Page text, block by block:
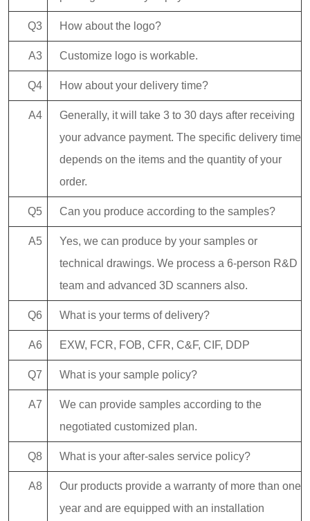
Q3 How about the logo?
A3 Customize logo is workable.
Q4 How about your delivery time?
A4
Generally, it will take 3 to 30 days after receiving
your advance payment. The specific delivery time
depends on the items and the quantity of your
order.
Q5 Can you produce according to the samples?
A5
Yes, we can produce by your samples or
technical drawings. We process a 6-person R&D
team and advanced 3D scanners also.
Q6 What is your terms of delivery?
A6 EXW, FCR, FOB, CFR, C&F, CIF, DDP
Q7 What is your sample policy?
A7
We can provide samples according to the
negotiated customized plan.
Q8 What is your after-sales service policy?
A8
Our products provide a warranty of more than one
year and are equipped with an installation